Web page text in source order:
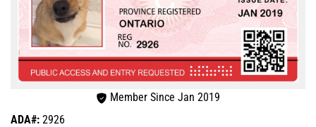
Member Since Jan 2019
ADA#: 2926